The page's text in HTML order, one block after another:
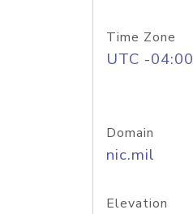
Time Zone
UTC -04:00
Domain
nic.mil
Elevation